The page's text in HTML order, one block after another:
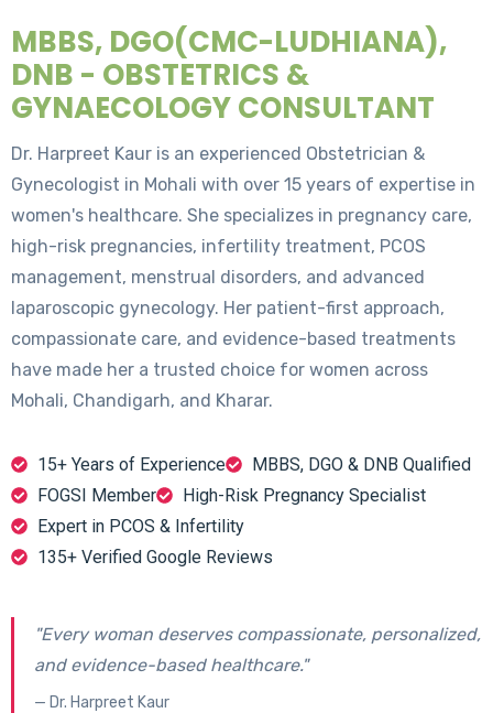
MBBS, DGO(CMC-LUDHIANA),
DNB - OBSTETRICS &
GYNAECOLOGY CONSULTANT
Dr. Harpreet Kaur is an experienced Obstetrician &
Gynecologist in Mohali with over 15 years of expertise in
women's healthcare. She specializes in pregnancy care,
high-risk pregnancies, infertility treatment, PCOS
management, menstrual disorders, and advanced
laparoscopic gynecology. Her patient-first approach,
compassionate care, and evidence-based treatments
have made her a trusted choice for women across
Mohali, Chandigarh, and Kharar.
15+ Years of Experience
MBBS, DGO & DNB Qualified
FOGSI Member
High-Risk Pregnancy Specialist
Expert in PCOS & Infertility
135+ Verified Google Reviews
"Every woman deserves compassionate, personalized,
and evidence-based healthcare."
— Dr. Harpreet Kaur